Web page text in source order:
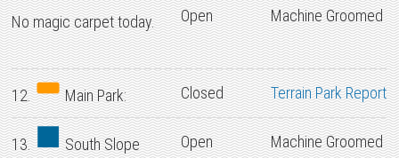
No magic carpet today.
Open Machine Groomed
12. Main Park: Closed Terrain Park Report
13. South Slope Open Machine Groomed